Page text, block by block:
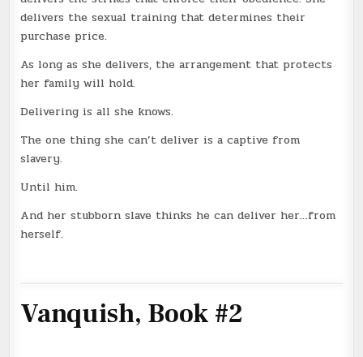
delivers the sexual training that determines their
purchase price.
As long as she delivers, the arrangement that protects
her family will hold.
Delivering is all she knows.
The one thing she can’t deliver is a captive from
slavery.
Until him.
And her stubborn slave thinks he can deliver her…from
herself.
Vanquish, Book #2